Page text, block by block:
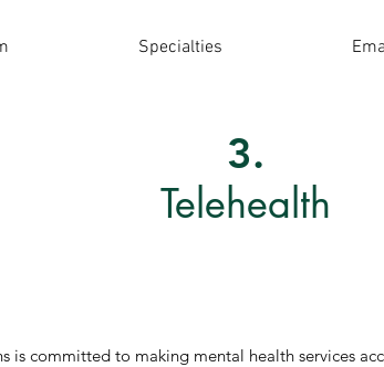
Specialties
3.
Telehealth
is committed to making mental health services